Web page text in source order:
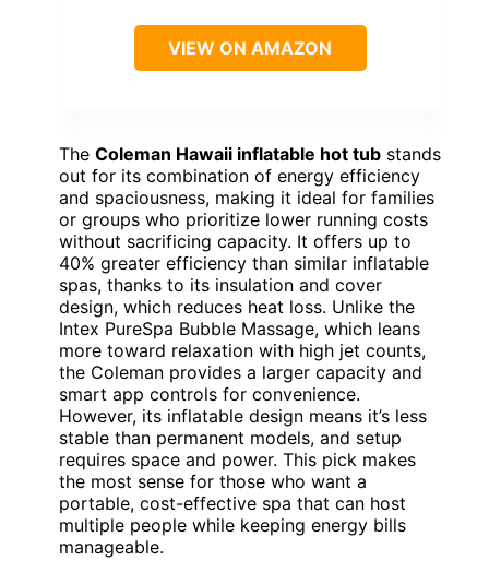
VIEW ON AMAZON
The Coleman Hawaii inflatable hot tub stands
out for its combination of energy efficiency
and spaciousness, making it ideal for families
or groups who prioritize lower running costs
without sacrificing capacity. It offers up to
40% greater efficiency than similar inflatable
spas, thanks to its insulation and cover
design, which reduces heat loss. Unlike the
Intex PureSpa Bubble Massage, which leans
more toward relaxation with high jet counts,
the Coleman provides a larger capacity and
smart app controls for convenience.
However, its inflatable design means it’s less
stable than permanent models, and setup
requires space and power. This pick makes
the most sense for those who want a
portable, cost-effective spa that can host
multiple people while keeping energy bills
manageable.